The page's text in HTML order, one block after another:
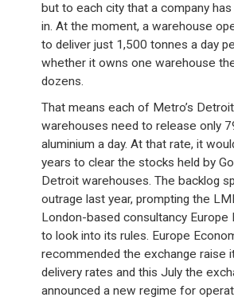
but to each city that a company
in. At the moment, a warehouse
to deliver just 1,500 tonnes a day
whether it owns one warehouse
dozens.
That means each of Metro’s Detroit
warehouses need to release only
aluminium a day. At that rate, it
years to clear the stocks held by
Detroit warehouses. The backlog
outrage last year, prompting the
London-based consultancy Europe
to look into its rules. Europe
recommended the exchange raise
delivery rates and this July the
announced a new regime for